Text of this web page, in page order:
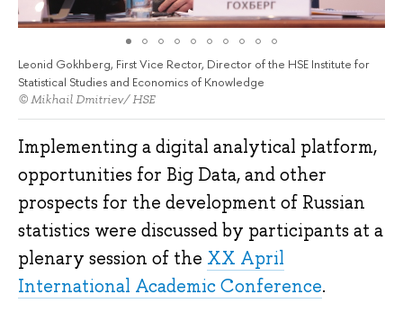
Leonid Gokhberg, First Vice Rector, Director of the HSE Institute for
Statistical Studies and Economics of Knowledge
© Mikhail Dmitriev/ HSE
Implementing a digital analytical platform,
opportunities for Big Data, and other
prospects for the development of Russian
statistics were discussed by participants at a
plenary session of the XX April
International Academic Conference.